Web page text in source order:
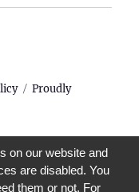
Proudly
on our website and
are disabled. You
them or not. For